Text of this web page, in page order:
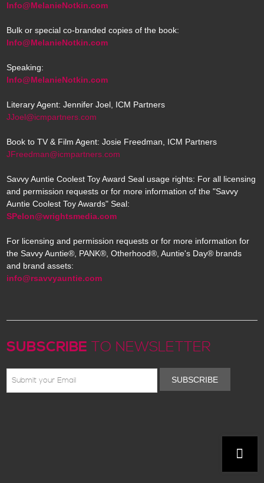
Info@MelanieNotkin.com
Bulk or special co-branded copies of the book:
Info@MelanieNotkin.com
Speaking:
Info@MelanieNotkin.com
Literary Agent: Jennifer Joel, ICM Partners
JJoel@icmpartners.com
Book to TV & Film Agent: Josie Freedman, ICM Partners
JFreedman@icmpartners.com
Savvy Auntie Coolest Toy Award Seal usage rights: For all licensing
and permission requests or for more information of the "Savvy
Auntie Coolest Toy Awards" Seal:
SPelon@wrightsmedia.com
For licensing and permission requests or for more information for
the Savvy Auntie®, PANK®, Otherhood®, Auntie's Day® brands
and brand assets:
info@rsavvyauntie.com
SUBSCRIBE TO NEWSLETTER
SUBSCRIBE